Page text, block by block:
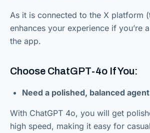
As it is connected to the X platform
enhances your experience if you’re
the app.
Choose ChatGPT-4o If You:
Need a polished, balanced agent
With ChatGPT 4o, you will get
high speed, making it easy for